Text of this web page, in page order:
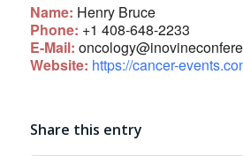
Name: Henry Bruce
Phone: +1 408-648-2233
E-Mail:
Website: https://cancer-
Share this entry